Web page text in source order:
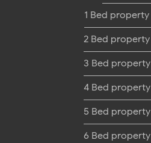
1 Bed
2 Bed
3 Bed
4 Bed
5 Bed
6 Bed